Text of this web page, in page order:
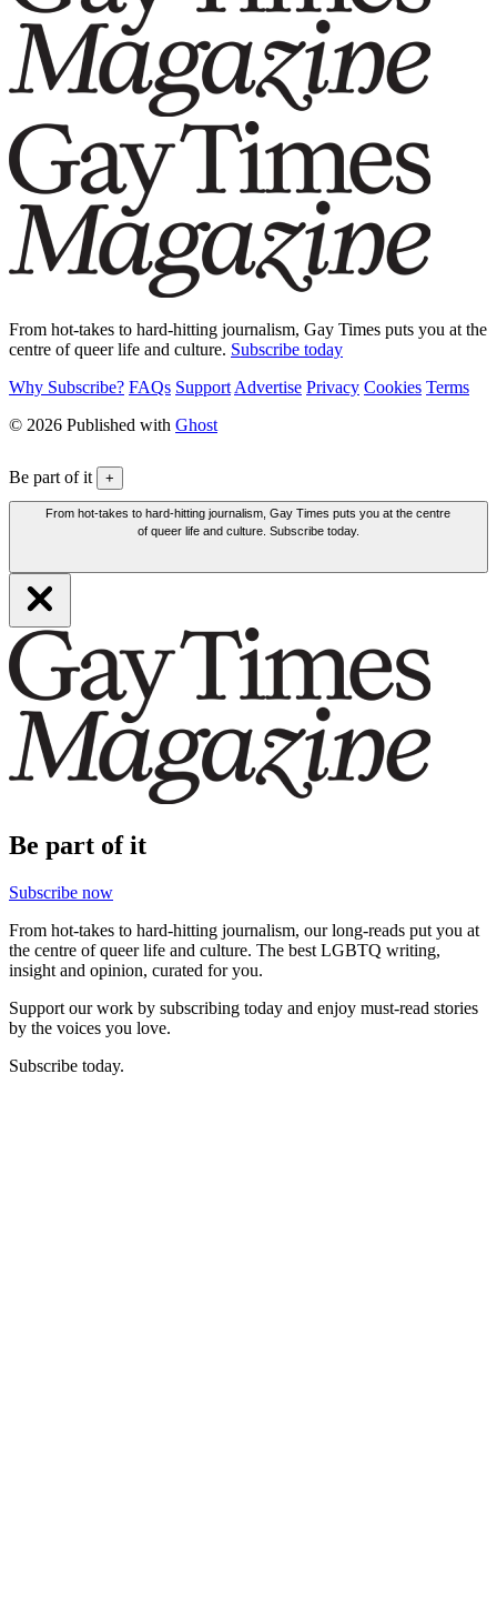
From hot-takes to hard-hitting journalism, Gay Times puts you at the
centre of queer life and culture. Subscribe today
Why Subscribe? FAQs Support Advertise Privacy Cookies Terms
© 2026 Published with Ghost
Be part of it +
From hot-takes to hard-hitting journalism, Gay Times puts you at the centre
of queer life and culture. Subscribe today.
Be part of it
Subscribe now
From hot-takes to hard-hitting journalism, our long-reads put you at
the centre of queer life and culture. The best LGBTQ writing,
insight and opinion, curated for you.
Support our work by subscribing today and enjoy must-read stories
by the voices you love.
Subscribe today.